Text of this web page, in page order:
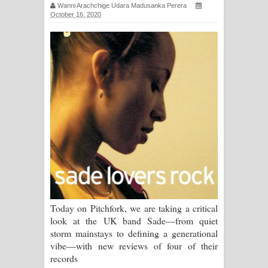
Ma Igili Giya Lyrics - මා ඉගිලී ගියා
ගීතයේ පද පෙළ
Ras Balan Song Lyrics - රැස් බලන්
ගීතයේ පද පෙළ
Hoda sihiyen Song Lyrics - හොද
සිහියෙන් ගීතයේ පද පෙළ
Awanken Song Lyrics - අවංකෙන්
ගීතයේ පද පෙළ
Pa Sina Song Lyrics - පෑ සිනා ගීතයේ
පද පෙළ
Wanni Arachchige Udara Madusanka Perera
October 16, 2020
Today on Pitchfork, we are taking a critical
look at the UK band Sade—from quiet
storm mainstays to defining a generational
vibe—with new reviews of four of their
records